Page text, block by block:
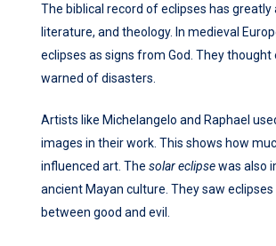
The biblical record of eclipses has
literature, and theology. In medieval
eclipses as signs from God. They thought
warned of disasters.
Artists like Michelangelo and Raphael
images in their work. This shows how
influenced art. The solar eclipsewas also
ancient Mayan culture. They saw
between good and evil.